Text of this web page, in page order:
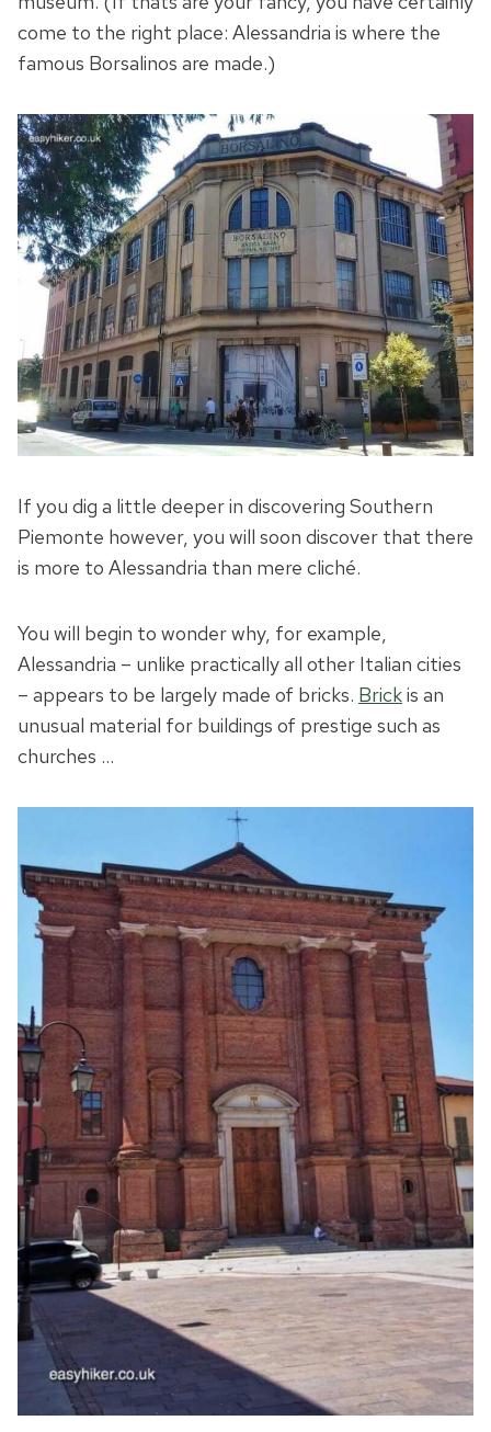
come to the right place: Alessandria is where the
famous Borsalinos are made.)
If you dig a little deeper in discovering Southern
Piemonte however, you will soon discover that there
is more to Alessandria than mere cliché.
You will begin to wonder why, for example,
Alessandria – unlike practically all other Italian cities
– appears to be largely made of bricks. Brickis an
unusual material for buildings of prestige such as
churches …